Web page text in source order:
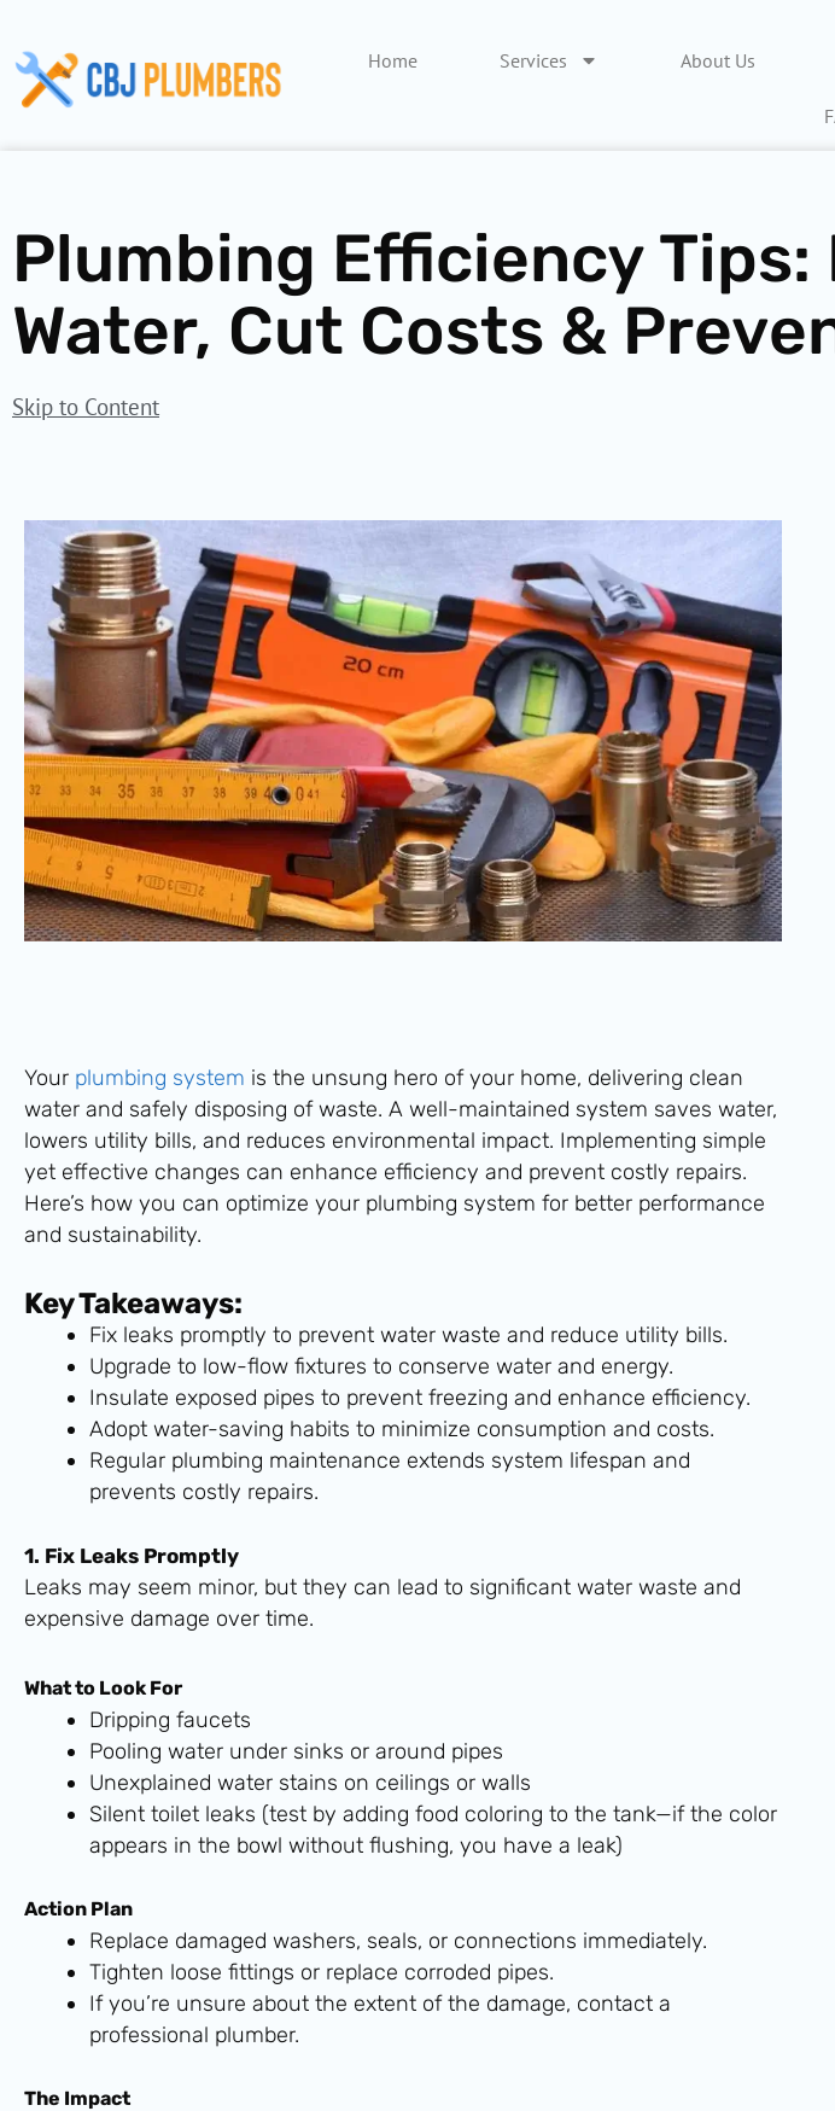
content
Home Services About Us
Plumbing Efficiency Tips:
Water, Cut Costs &
Skip to Content
Your plumbing system is the unsung hero of your home, delivering clean
water and safely disposing of waste. A well-maintained system saves water,
lowers utility bills, and reduces environmental impact. Implementing simple
yet effective changes can enhance efficiency and prevent costly repairs.
Here’s how you can optimize your plumbing system for better performance
and sustainability.
Key Takeaways:
Fix leaks promptly to prevent water waste and reduce utility bills.
Upgrade to low-flow fixtures to conserve water and energy.
Insulate exposed pipes to prevent freezing and enhance efficiency.
Adopt water-saving habits to minimize consumption and costs.
Regular plumbing maintenance extends system lifespan and
prevents costly repairs.
1. Fix Leaks Promptly
Leaks may seem minor, but they can lead to significant water waste and
expensive damage over time.
What to Look For
Dripping faucets
Pooling water under sinks or around pipes
Unexplained water stains on ceilings or walls
Silent toilet leaks (test by adding food coloring to the tank—if the color
appears in the bowl without flushing, you have a leak)
Action Plan
Replace damaged washers, seals, or connections immediately.
Tighten loose fittings or replace corroded pipes.
If you’re unsure about the extent of the damage, contact a
professional plumber.
The Impact